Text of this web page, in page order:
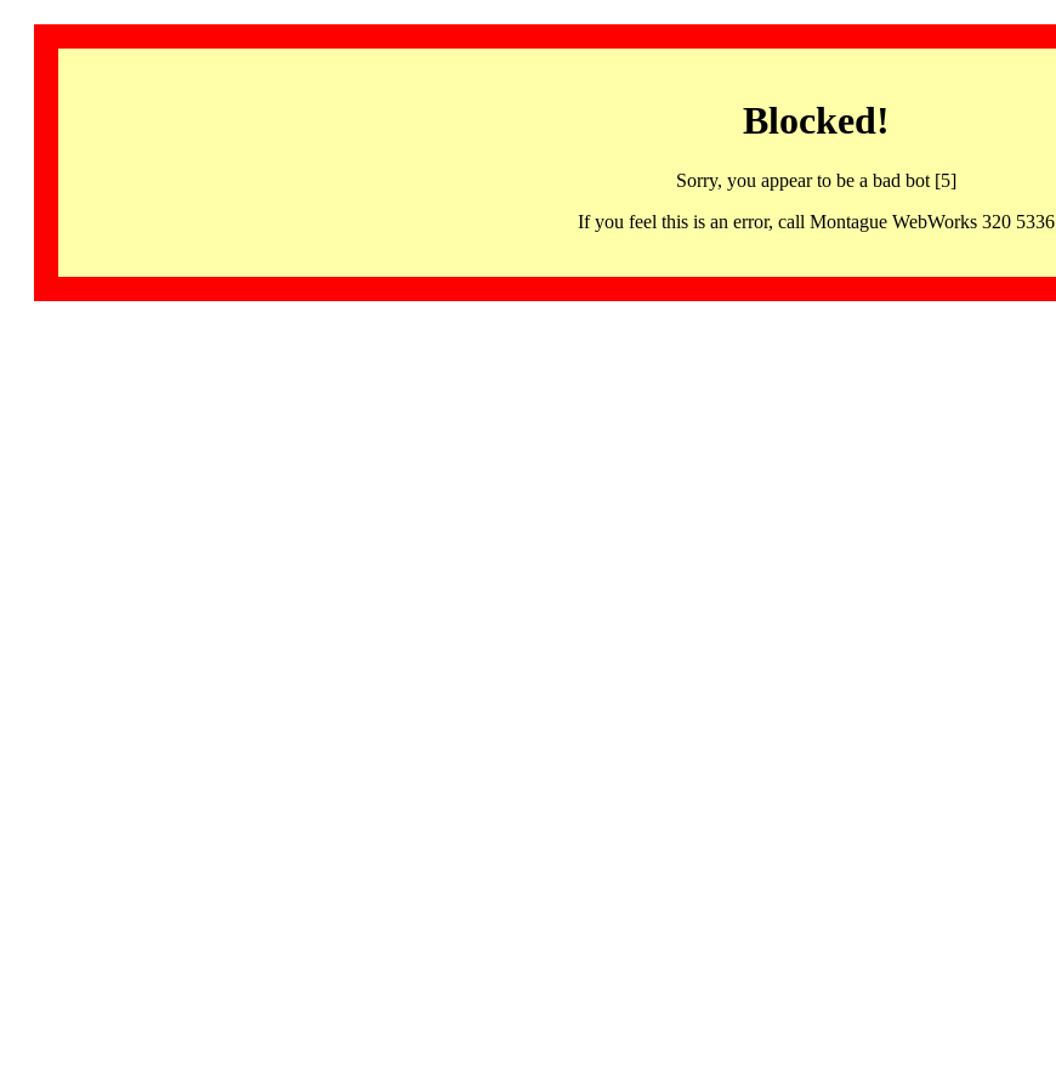
Blocked!
Sorry, you appear to be a bad bot [5]
If you feel this is an error, call Montague WebWorks 320 5336